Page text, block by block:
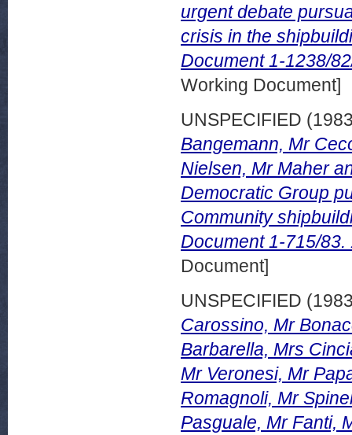
urgent debate
crisis in the
Document 1-1238/
Working Document]
UNSPECIFIED
Bangemann, Mr
Nielsen, Mr Maher
Democratic Group
Community
Document 1-715/
Document]
UNSPECIFIED
Carossino, Mr
Barbarella, Mrs
Mr Veronesi, Mr
Romagnoli, Mr
Pasguale, Mr Fanti,